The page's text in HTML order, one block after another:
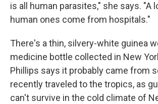
is all human parasites," she says. "A
human ones come from hospitals."
There's a thin, silvery-white guinea
medicine bottle collected in New
Phillips says it probably came from
recently traveled to the tropics, as
can't survive in the cold climate of